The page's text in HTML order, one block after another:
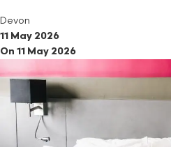
Devon
11 May 2026
On 11 May 2026